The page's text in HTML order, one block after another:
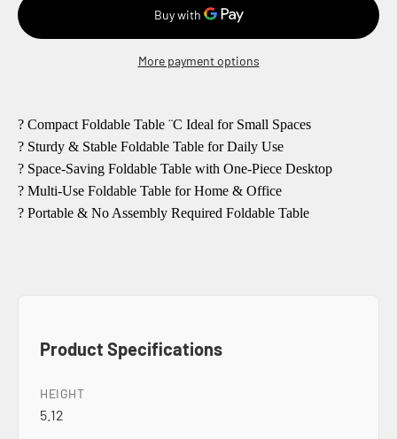
More payment options
? Compact Foldable Table ¨C Ideal for Small Spaces
? Sturdy & Stable Foldable Table for Daily Use
? Space-Saving Foldable Table with One-Piece Desktop
? Multi-Use Foldable Table for Home & Office
? Portable & No Assembly Required Foldable Table
Product Specifications
HEIGHT
5.12